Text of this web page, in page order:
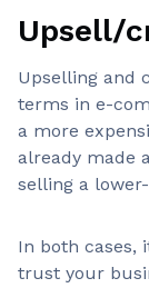
Upsell/
Upselling and
terms in e-
a more
already made
selling a
In both cases,
trust your